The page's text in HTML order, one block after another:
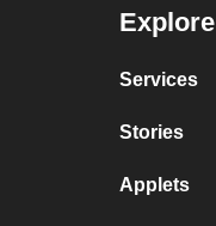
Explore
Services
Stories
Applets